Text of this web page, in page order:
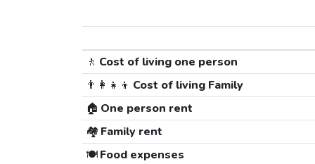
🚶 Cost of living one person
👨‍👩‍👧‍👦 Cost of living Family
🏠 One person rent
🏘️ Family rent
🍽️Food expenses